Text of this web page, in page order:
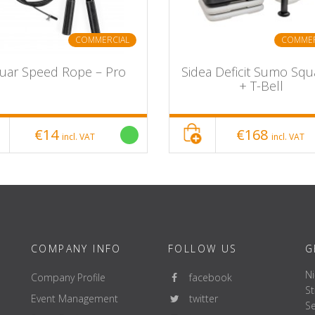
COMMERCIAL
Speed Rope – Pro
€14 incl. VAT
Sidea Deficit Sumo
+ T-Bell
€168incl. VAT
COMPANY INFO
Company Profile
Event Management
FOLLOW US
facebook
twitter